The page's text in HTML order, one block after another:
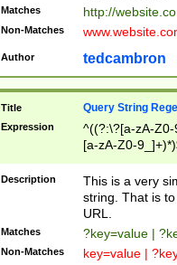
Matches http://
Non-Matches
Author tedcambron
Title Query String
Expression
^((?:\?[a-zA-
[a-zA-Z0-
Description
This is a very
string. That is
URL.
Matches ?key=value |
Non-Matches key=value |